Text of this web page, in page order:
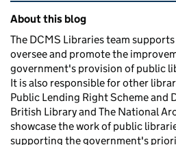
Related content and links
About this blog
The DCMS Libraries team
oversee and promote the
government's provision of public
It is also responsible for other
Public Lending Right Scheme and
British Library and The National
showcase the work of public
supporting the government's